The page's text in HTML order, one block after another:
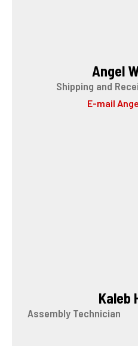
Angel
Shipping and
E-mail
Kaleb
Assembly Technician